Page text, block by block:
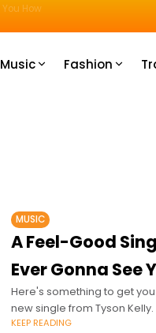
How
Music Fashion
MUSIC
A Feel-Good
Ever Gonna See
Here's something to get
new single from Tyson Kelly.
KEEP READING